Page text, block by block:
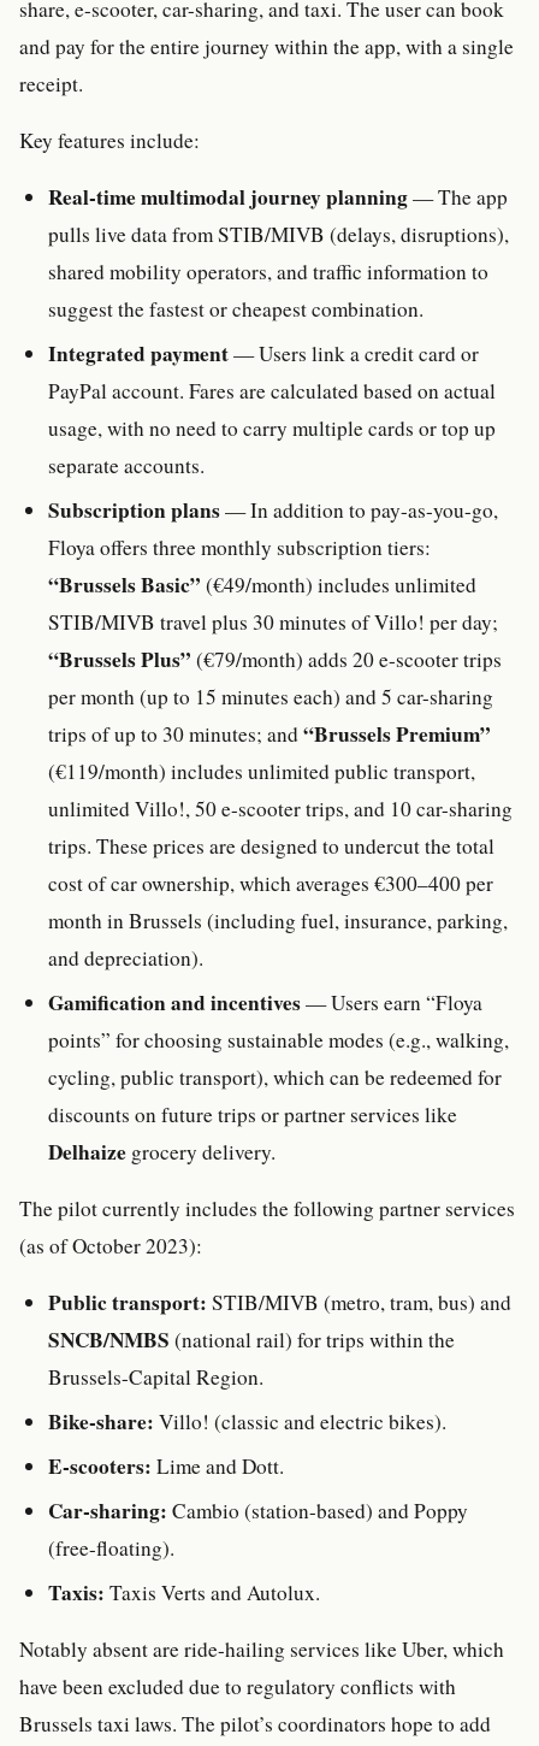
share, e-scooter, car-sharing, and taxi. The user can book
and pay for the entire journey within the app, with a single
receipt.
Key features include:
Real-time multimodal journey planning— The app
pulls live data from STIB/MIVB (delays, disruptions),
shared mobility operators, and traffic information to
suggest the fastest or cheapest combination.
Integrated payment— Users link a credit card or
PayPal account. Fares are calculated based on actual
usage, with no need to carry multiple cards or top up
separate accounts.
Subscription plans— In addition to pay-as-you-go,
Floya offers three monthly subscription tiers:
“Brussels Basic” (€49/month) includes unlimited
STIB/MIVB travel plus 30 minutes of Villo! per day;
“Brussels Plus” (€79/month) adds 20 e-scooter trips
per month (up to 15 minutes each) and 5 car-sharing
trips of up to 30 minutes; and“Brussels Premium”
(€119/month) includes unlimited public transport,
unlimited Villo!, 50 e-scooter trips, and 10 car-sharing
trips. These prices are designed to undercut the total
cost of car ownership, which averages €300–400 per
month in Brussels (including fuel, insurance, parking,
and depreciation).
Gamification and incentives— Users earn “Floya
points” for choosing sustainable modes (e.g., walking,
cycling, public transport), which can be redeemed for
discounts on future trips or partner services like
Delhaize grocery delivery.
The pilot currently includes the following partner services
(as of October 2023):
Public transport: STIB/MIVB (metro, tram, bus) and
SNCB/NMBS (national rail) for trips within the
Brussels-Capital Region.
Bike-share: Villo! (classic and electric bikes).
E-scooters: Lime and Dott.
Car-sharing: Cambio (station-based) and Poppy
(free-floating).
Taxis: Taxis Verts and Autolux.
Notably absent are ride-hailing services like Uber, which
have been excluded due to regulatory conflicts with
Brussels taxi laws. The pilot’s coordinators hope to add